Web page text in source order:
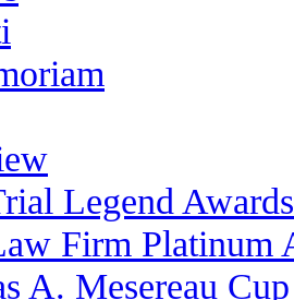
Legend Awards
Firm Platinum
A. Mesereau Cup